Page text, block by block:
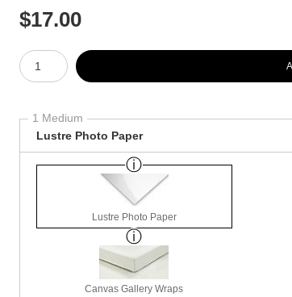
$17.00
Number of product units
1 Medium
Lustre Photo Paper
Lustre Photo Paper
Canvas Gallery Wraps